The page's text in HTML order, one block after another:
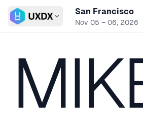
Switch conference
San Francisco
Nov 05 – 06, 2026